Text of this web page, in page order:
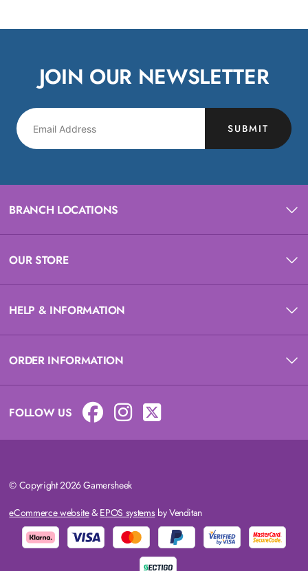
JOIN OUR NEWSLETTER
SUBMIT
BRANCH LOCATIONS
OUR STORE
HELP & INFORMATION
ORDER INFORMATION
FOLLOW US
© Copyright 2026 Gamersheek
eCommerce website& EPOS systemsby Venditan